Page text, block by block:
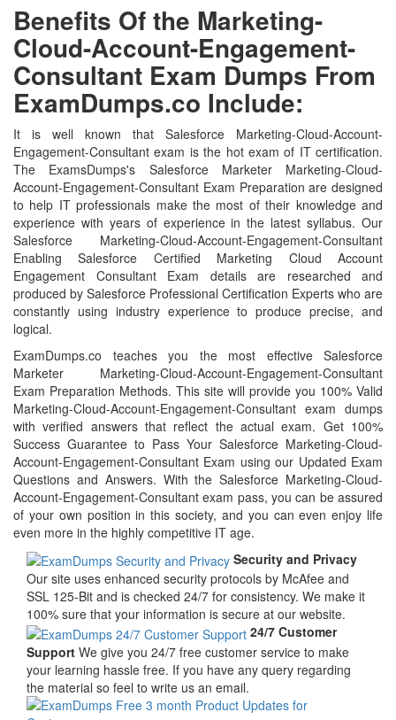
Benefits Of the Marketing-
Cloud-Account-Engagement-
Consultant Exam Dumps From
ExamDumps.co Include:
It is well known that Salesforce Marketing-Cloud-Account-
Engagement-Consultant exam is the hot exam of IT certification.
The ExamsDumps's Salesforce Marketer Marketing-Cloud-
Account-Engagement-Consultant Exam Preparation are designed
to help IT professionals make the most of their knowledge and
experience with years of experience in the latest syllabus. Our
Salesforce Marketing-Cloud-Account-Engagement-Consultant
Enabling Salesforce Certified Marketing Cloud Account
Engagement Consultant Exam details are researched and
produced by Salesforce Professional Certification Experts who are
constantly using industry experience to produce precise, and
logical.
ExamDumps.co teaches you the most effective Salesforce
Marketer Marketing-Cloud-Account-Engagement-Consultant
Exam Preparation Methods. This site will provide you 100% Valid
Marketing-Cloud-Account-Engagement-Consultant exam dumps
with verified answers that reflect the actual exam. Get 100%
Success Guarantee to Pass Your Salesforce Marketing-Cloud-
Account-Engagement-Consultant Exam using our Updated Exam
Questions and Answers. With the Salesforce Marketing-Cloud-
Account-Engagement-Consultant exam pass, you can be assured
of your own position in this society, and you can even enjoy life
even more in the highly competitive IT age.
Security and Privacy
Our site uses enhanced security protocols by McAfee and
SSL 125-Bit and is checked 24/7 for consistency. We make it
100% sure that your information is secure at our website.
24/7 Customer
Support We give you 24/7 free customer service to make
your learning hassle free. If you have any query regarding
the material so feel to write us an email.